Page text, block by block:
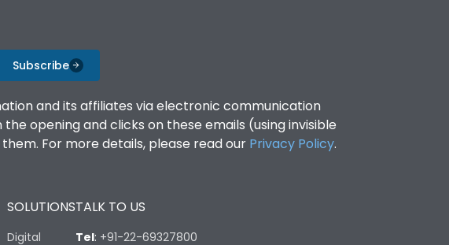
Subscribe
and its affiliates via electronic communication
opening and clicks on these emails (using invisible
For more details, please read our Privacy Policy.
SOLUTIONS
Digital
TALK TO US
Tel: +91-22-69327800